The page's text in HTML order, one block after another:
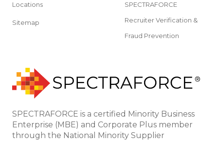
Locations
Sitemap
SPECTRAFORCE
Recruiter Verification &
Fraud Prevention
SPECTRAFORCE is a certified Minority Business
Enterprise (MBE) and Corporate Plus member
through the National Minority Supplier